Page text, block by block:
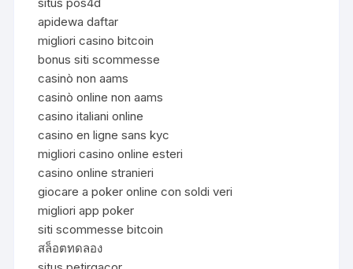
apidewa daftar
migliori casino bitcoin
bonus siti scommesse
casinò non aams
casinò online non aams
casino italiani online
casino en ligne sans kyc
migliori casino online esteri
casino online stranieri
giocare a poker online con soldi veri
migliori app poker
siti scommesse bitcoin
สล็อตทดลอง